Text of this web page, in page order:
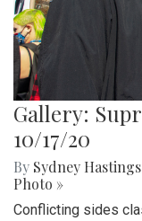
Gallery:
10/17/20
By Sydney
Photo »
Conflicting sides